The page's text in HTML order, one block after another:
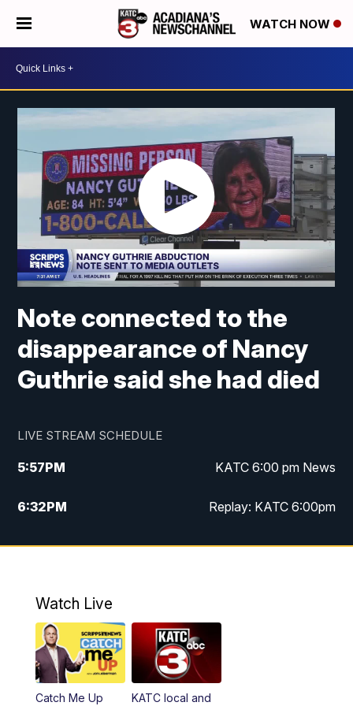
WATCH NOW
Note connected to the
disappearance of Nancy
Guthrie said she had died
LIVE STREAM SCHEDULE
5:57PM KATC 6:00 pm News
6:32PM Replay: KATC 6:00pm
9:55PM KATC News at 10
11:00PM Replay: 10:00 pm Extended newscast
Watch Live
Catch Me Up
KATC local and